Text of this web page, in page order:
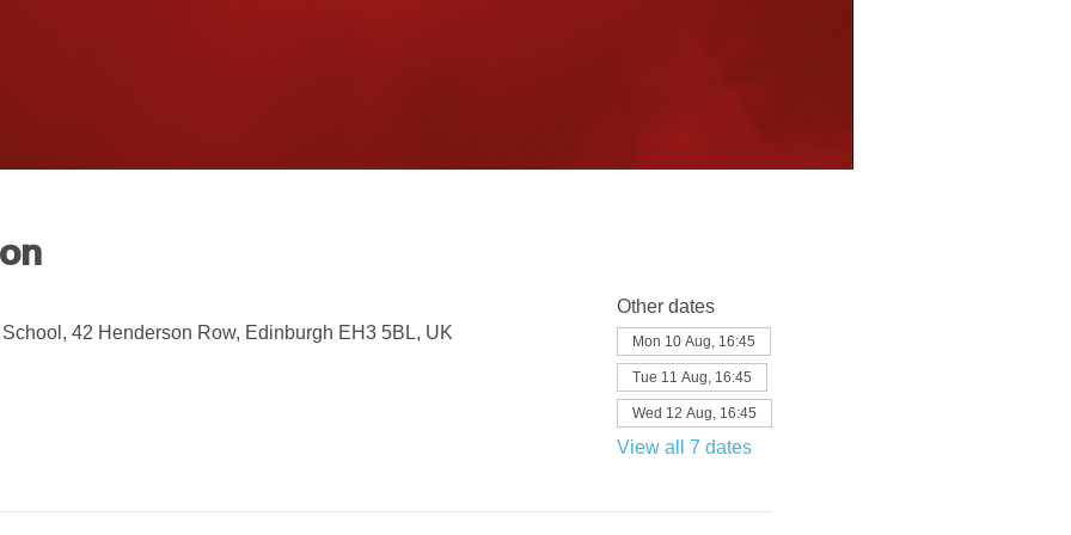
42 Henderson Row, Edinburgh EH3 5BL, UK
Other dates
Mon 10 Aug, 16:45
Tue 11 Aug, 16:45
Wed 12 Aug, 16:45
View all 7 dates